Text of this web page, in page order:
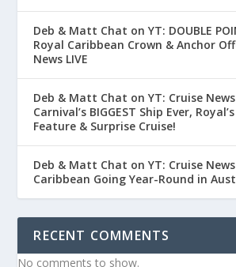
Deb & Matt Chat on YT: DOUBLE
Royal Caribbean Crown & Anchor
News LIVE
Deb & Matt Chat on YT: Cruise News
Carnival’s BIGGEST Ship Ever,
Feature & Surprise Cruise!
Deb & Matt Chat on YT: Cruise News
Caribbean Going Year-Round in
RECENT COMMENTS
No comments to show.